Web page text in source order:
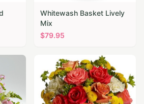
Whitewash Basket Lively
Mix
$79.95